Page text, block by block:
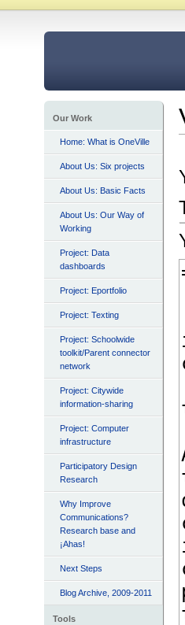
Our Work
Home: What is OneVille
About Us: Six projects
About Us: Basic Facts
About Us: Our Way of
Working
Project: Data
dashboards
Project: Eportfolio
Project: Texting
Project: Schoolwide
toolkit/Parent connector
network
Project: Citywide
information-sharing
Project: Computer
infrastructure
Participatory Design
Research
Why Improve
Communications?
Research base and
¡Ahas!
Next Steps
Blog Archive, 2009-2011
Tools